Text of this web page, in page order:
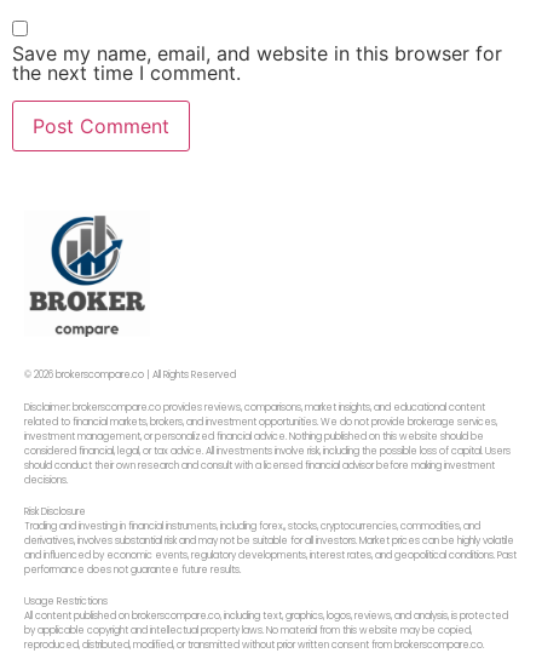
Save my name, email, and website in this browser for
the next time I comment.
© 2026 brokerscompare.co | All Rights Reserved
Disclaimer: brokerscompare.co provides reviews, comparisons, market insights, and educational content
related to financial markets, brokers, and investment opportunities. We do not provide brokerage services,
investment management, or personalized financial advice. Nothing published on this website should be
considered financial, legal, or tax advice. All investments involve risk, including the possible loss of capital. Users
should conduct their own research and consult with a licensed financial advisor before making investment
decisions.
Risk Disclosure
Trading and investing in financial instruments, including forex,, stocks, cryptocurrencies, commodities, and
derivatives, involves substantial risk and may not be suitable for all investors. Market prices can be highly volatile
and influenced by economic events, regulatory developments, interest rates, and geopolitical conditions. Past
performance does not guarantee future results.
Usage Restrictions
All content published on brokerscompare.co, including text, graphics, logos, reviews, and analysis, is protected
by applicable copyright and intellectual property laws. No material from this website may be copied,
reproduced, distributed, modified, or transmitted without prior written consent from brokerscompare.co.